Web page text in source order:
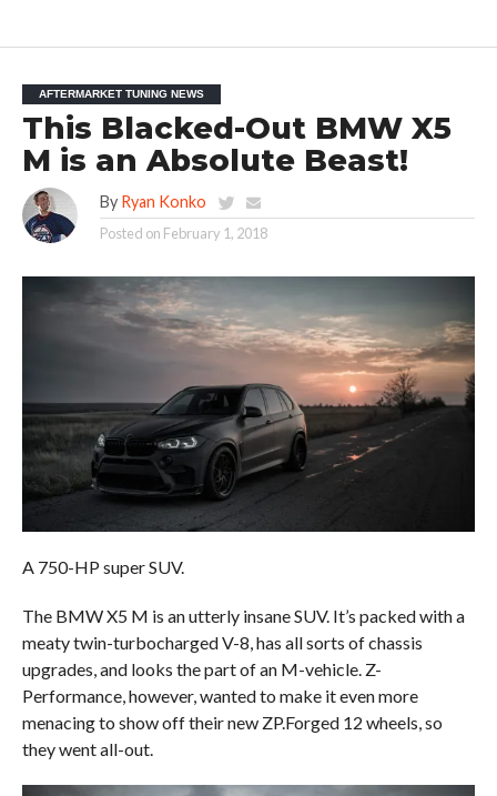
AFTERMARKET TUNING NEWS
This Blacked-Out BMW X5
M is an Absolute Beast!
By Ryan Konko
Posted on February 1, 2018
A 750-HP super SUV.
The BMW X5 M is an utterly insane SUV. It’s packed with a
meaty twin-turbocharged V-8, has all sorts of chassis
upgrades, and looks the part of an M-vehicle. Z-
Performance, however, wanted to make it even more
menacing to show off their new ZP.Forged 12 wheels, so
they went all-out.